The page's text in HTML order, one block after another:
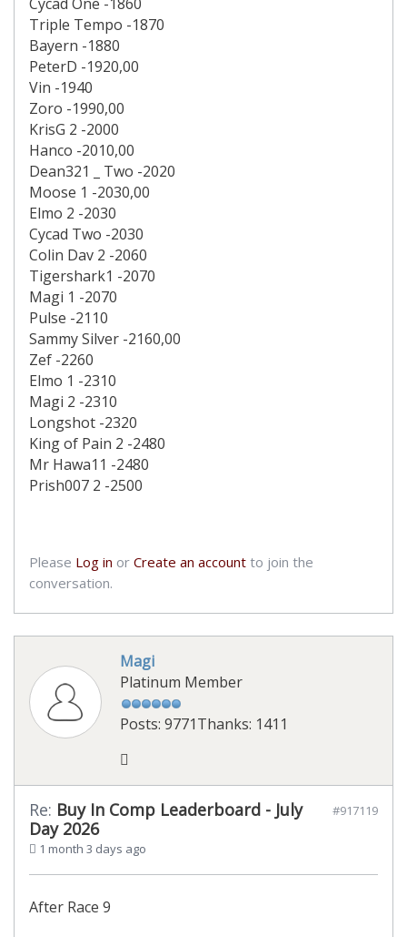
Triple Tempo -1870
Bayern -1880
PeterD -1920,00
Vin -1940
Zoro -1990,00
KrisG 2 -2000
Hanco -2010,00
Dean321 _ Two -2020
Moose 1 -2030,00
Elmo 2 -2030
Cycad Two -2030
Colin Dav 2 -2060
Tigershark1 -2070
Magi 1 -2070
Pulse -2110
Sammy Silver -2160,00
Zef -2260
Elmo 1 -2310
Magi 2 -2310
Longshot -2320
King of Pain 2 -2480
Mr Hawa11 -2480
Prish007 2 -2500
Please Log in orCreate an account to join the
conversation.
Magi
Platinum Member
Posts: 9771Thanks: 1411
Re: Buy In Comp Leaderboard - July
Day 2026
1 month 3 days ago
#917119
After Race 9